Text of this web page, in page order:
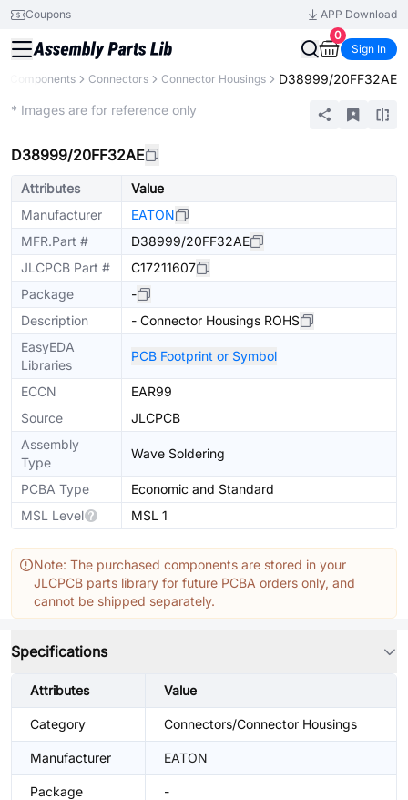
Coupons
APP Download
0
Sign In
Components Connectors Connector Housings D38999/20FF32AE
* Images are for reference only
D38999/20FF32AE
Attributes
Value
Manufacturer
EATON
MFR.Part #
D38999/20FF32AE
JLCPCB Part #
C17211607
Package
-
Description
- Connector Housings ROHS
EasyEDA
Libraries
PCB Footprint or Symbol
ECCN
EAR99
Source
JLCPCB
Assembly
Type
Wave Soldering
PCBA Type
Economic and Standard
MSL Level
MSL 1
Note: The purchased components are stored in your
JLCPCB parts library for future PCBA orders only, and
cannot be shipped separately.
Specifications
Attributes Value
Category Connectors/Connector Housings
Manufacturer EATON
Package -